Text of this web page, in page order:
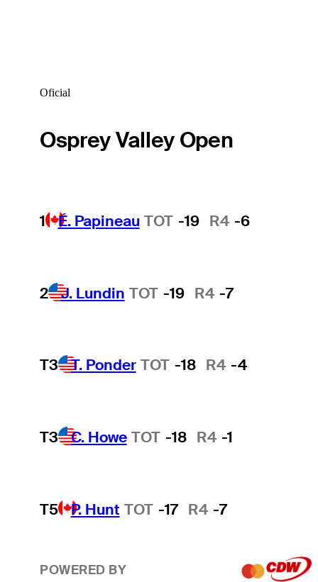
Oficial
Osprey Valley Open
1 É. Papineau TOT -19 R4 -6
2 J. Lundin TOT -19 R4 -7
T3 T. Ponder TOT -18 R4 -4
T3 C. Howe TOT -18 R4 -1
T5 P. Hunt TOT -17 R4 -7
POWERED BY